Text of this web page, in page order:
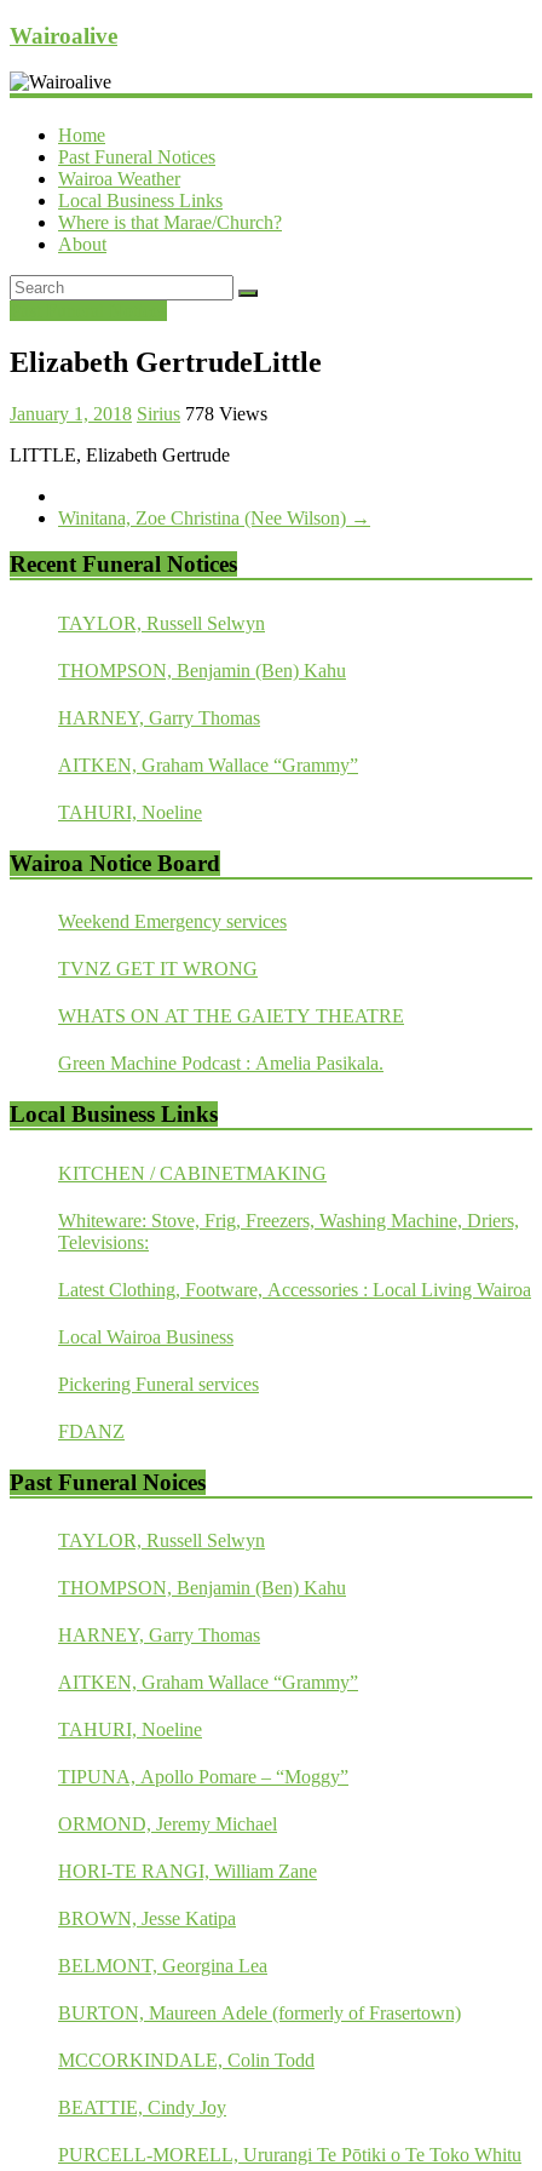
Wairoalive
Home
Past Funeral Notices
Wairoa Weather
Local Business Links
Where is that Marae/Church?
About
Elizabeth GertrudeLittle
January 1, 2018 Sirius 778 Views
LITTLE, Elizabeth Gertrude
Winitana, Zoe Christina (Nee Wilson) →
Recent Funeral Notices
TAYLOR, Russell Selwyn
THOMPSON, Benjamin (Ben) Kahu
HARNEY, Garry Thomas
AITKEN, Graham Wallace “Grammy”
TAHURI, Noeline
Wairoa Notice Board
Weekend Emergency services
TVNZ GET IT WRONG
WHATS ON AT THE GAIETY THEATRE
Green Machine Podcast : Amelia Pasikala.
Local Business Links
KITCHEN / CABINETMAKING
Whiteware: Stove, Frig, Freezers, Washing Machine, Driers,
Televisions:
Latest Clothing, Footware, Accessories : Local Living Wairoa
Local Wairoa Business
Pickering Funeral services
FDANZ
Past Funeral Noices
TAYLOR, Russell Selwyn
THOMPSON, Benjamin (Ben) Kahu
HARNEY, Garry Thomas
AITKEN, Graham Wallace “Grammy”
TAHURI, Noeline
TIPUNA, Apollo Pomare – “Moggy”
ORMOND, Jeremy Michael
HORI-TE RANGI, William Zane
BROWN, Jesse Katipa
BELMONT, Georgina Lea
BURTON, Maureen Adele (formerly of Frasertown)
MCCORKINDALE, Colin Todd
BEATTIE, Cindy Joy
PURCELL-MORELL, Ururangi Te Pōtiki o Te Toko Whitu